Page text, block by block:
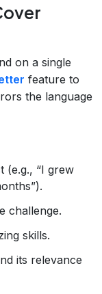
on a single
feature to
the language
(e.g., “I grew
challenge.
skills.
its relevance